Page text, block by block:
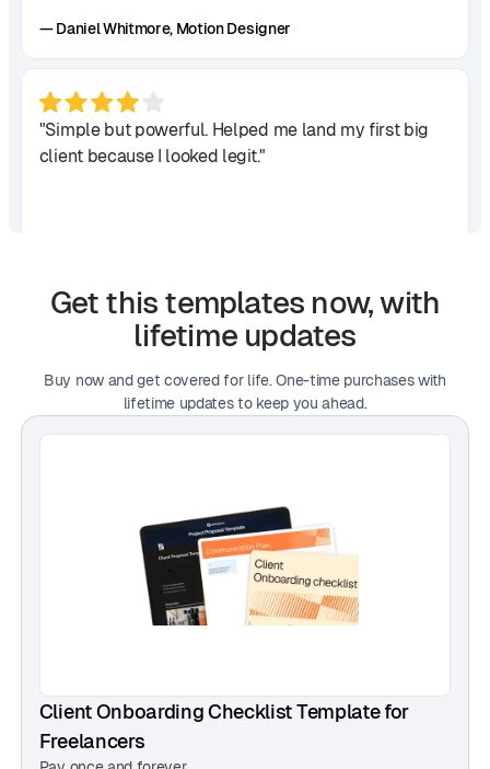
— Daniel Whitmore, Motion Designer
"Simple but powerful. Helped me land my first big
client because I looked legit."
"I love how beginner-friendly it is. I didn’t feel lost or
overwhelmed at all."
"Even my clients noticed the difference. One asked if
I worked with an agency because it looked so
— Daniel Whitmore, Motion Designer
Get this templates now, with
lifetime updates
Buy now and get covered for life. One-time purchases with
lifetime updates to keep you ahead.
Client Onboarding Checklist Template for
Freelancers